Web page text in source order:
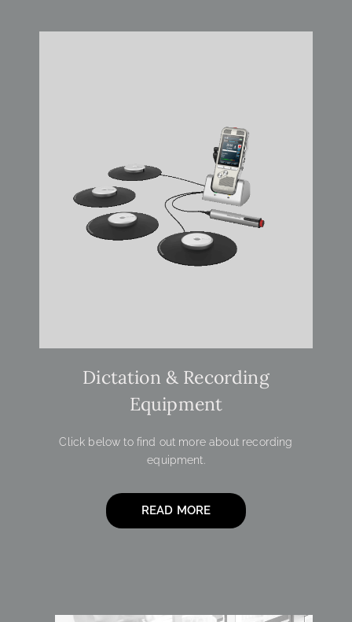
Dictation & Recording
Equipment
Click below to find out more about recording
equipment.
READ MORE